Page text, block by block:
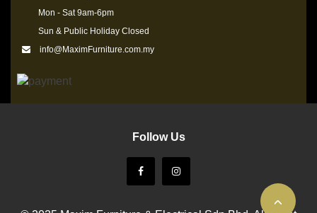
Mon - Sat 9am-6pm
Sun & Public Holiday Closed
info@MaximFurniture.com.my
Follow Us